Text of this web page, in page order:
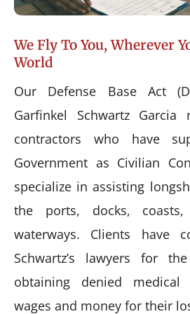
We Fly To You, Wherever
World
Our Defense Base Act
Garfinkel Schwartz Garcia
contractors who have
Government as Civilian
specialize in assisting
the ports, docks,
waterways. Clients have
Schwartz’s lawyers for
obtaining denied
wages and money for their